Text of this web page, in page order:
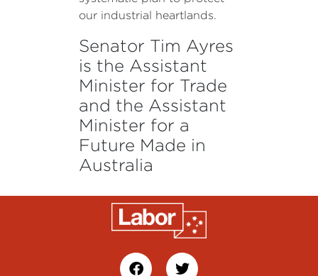
our industrial heartlands.
Senator Tim Ayres
is the Assistant
Minister for Trade
and the Assistant
Minister for a
Future Made in
Australia